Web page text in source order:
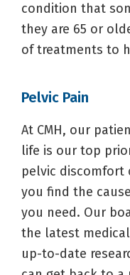
condition that
they are 65 or
of treatments to
Pelvic Pain
At CMH, our
life is our top
pelvic discomfort
you find the
you need. Our
the latest
up-to-date